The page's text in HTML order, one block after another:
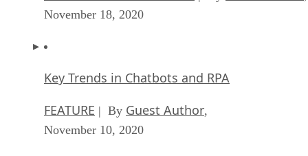
November 18, 2020
Key Trends in Chatbots and RPA
FEATURE | By Guest Author,
November 10, 2020